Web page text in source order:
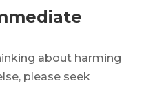
about harming
please seek